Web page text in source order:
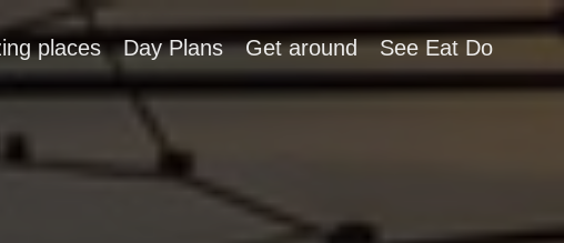
places Day Plans Get around See Eat Do